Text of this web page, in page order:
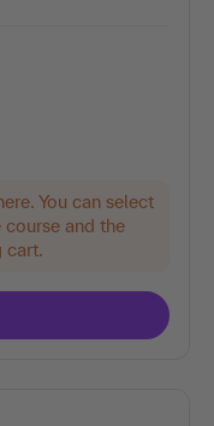
You can select
and the
cart.